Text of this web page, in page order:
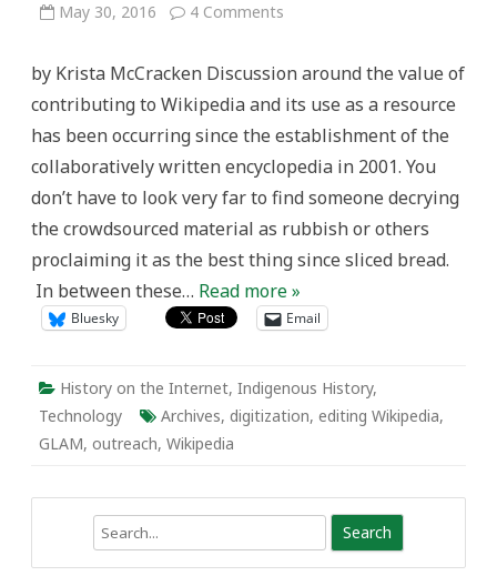
May 30, 2016 4 Comments
Wikipedia
the
Sector
by Krista McCracken Discussion around the value of
contributing to Wikipedia and its use as a resource
has been occurring since the establishment of the
collaboratively written encyclopedia in 2001. You
don’t have to look very far to find someone decrying
the crowdsourced material as rubbish or others
proclaiming it as the best thing since sliced bread.
In between these… Read more »
Bluesky Email
History on the Internet, Indigenous History,
Technology
Archives, digitization, editing Wikipedia,
GLAM, outreach, Wikipedia